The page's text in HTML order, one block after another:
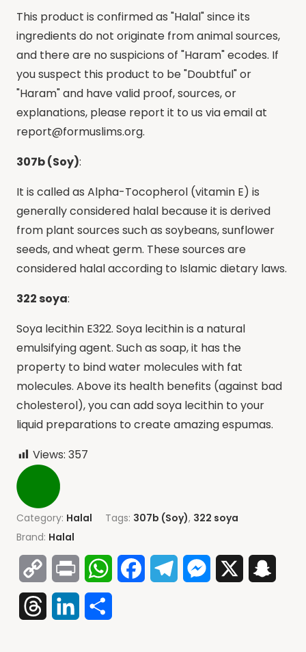
This product is confirmed as "Halal" since its
ingredients do not originate from animal sources,
and there are no suspicions of "Haram" ecodes. If
you suspect this product to be "Doubtful" or
"Haram" and have valid proof, sources, or
explanations, please report it to us via email at
report@formuslims.org.
307b (Soy):
It is called as Alpha-Tocopherol (vitamin E) is
generally considered halal because it is derived
from plant sources such as soybeans, sunflower
seeds, and wheat germ. These sources are
considered halal according to Islamic dietary laws.
322 soya:
Soya lecithin E322. Soya lecithin is a natural
emulsifying agent. Such as soap, it has the
property to bind water molecules with fat
molecules. Above its health benefits (against bad
cholesterol), you can add soya lecithin to your
liquid preparations to create amazing espumas.
Views: 357
Category: Halal Tags: 307b (Soy), 322 soya
Brand: Halal
Copy
Link
Print WhatsAppFacebookTelegramMessenger
ThreadsLinkedIn